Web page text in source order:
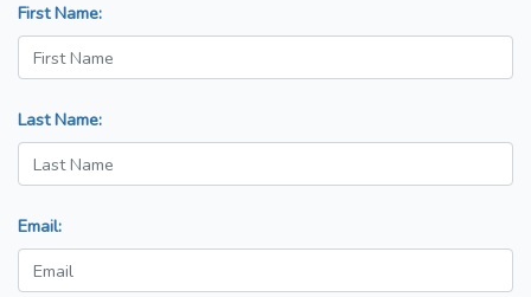
First Name:
Last Name:
Email: